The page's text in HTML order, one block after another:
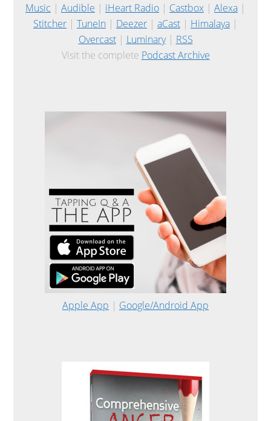
Music | Audible | iHeart Radio | Castbox | Alexa |
Stitcher | TuneIn | Deezer | aCast | Himalaya |
Overcast| Luminary| RSS
Visit the complete Podcast Archive
Apple App | Google/Android App